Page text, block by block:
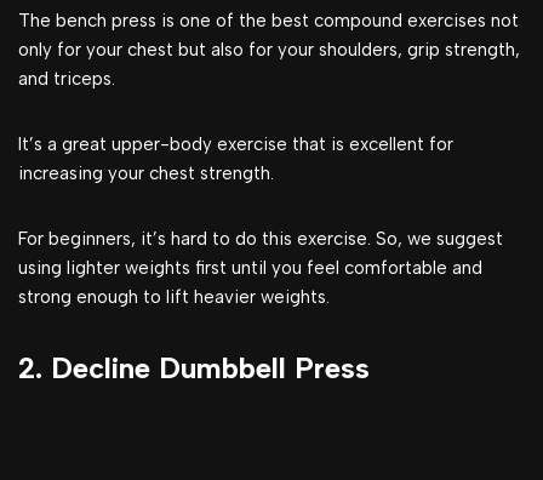
The bench press is one of the best compound exercises not
only for your chest but also for your shoulders, grip strength,
and triceps.
It’s a great upper-body exercise that is excellent for
increasing your chest strength.
For beginners, it’s hard to do this exercise. So, we suggest
using lighter weights first until you feel comfortable and
strong enough to lift heavier weights.
2. Decline Dumbbell Press